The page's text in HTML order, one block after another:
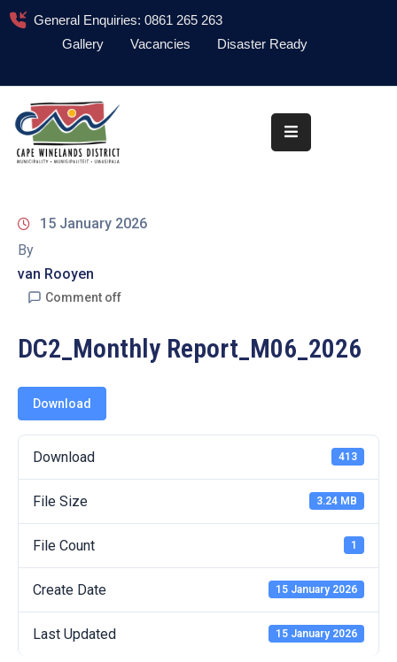
General Enquiries: 0861 265 263
Gallery
Vacancies Disaster Ready
About
Administration
Information
Library
Procurement
Contact
15 January 2026
By
van Rooyen
Comment off
DC2_Monthly Report_M06_2026
Download
Download 413
File Size 3.24 MB
File Count 1
Create Date 15 January 2026
Last Updated 15 January 2026